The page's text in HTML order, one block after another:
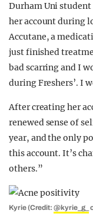
Durham Uni student
her account during
Accutane, a
just finished
bad scarring and I
during Freshers’. I
After creating her
renewed sense of
year, and the only
this account. It’s
others.”
Kyrie (Credit:@kyrie_g_